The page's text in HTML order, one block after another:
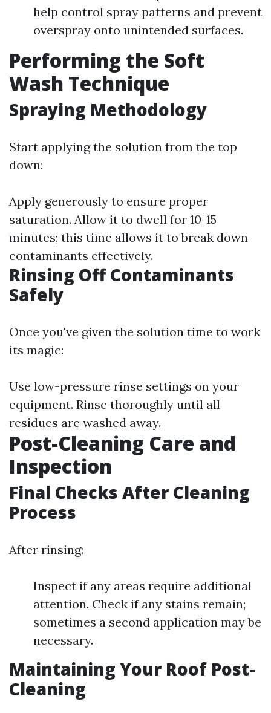
help control spray patterns and prevent
overspray onto unintended surfaces.
Performing the Soft
Wash Technique
Spraying Methodology
Start applying the solution from the top
down:
Apply generously to ensure proper
saturation. Allow it to dwell for 10-15
minutes; this time allows it to break down
contaminants effectively.
Rinsing Off Contaminants
Safely
Once you've given the solution time to work
its magic:
Use low-pressure rinse settings on your
equipment. Rinse thoroughly until all
residues are washed away.
Post-Cleaning Care and
Inspection
Final Checks After Cleaning
Process
After rinsing:
Inspect if any areas require additional
attention. Check if any stains remain;
sometimes a second application may be
necessary.
Maintaining Your Roof Post-
Cleaning